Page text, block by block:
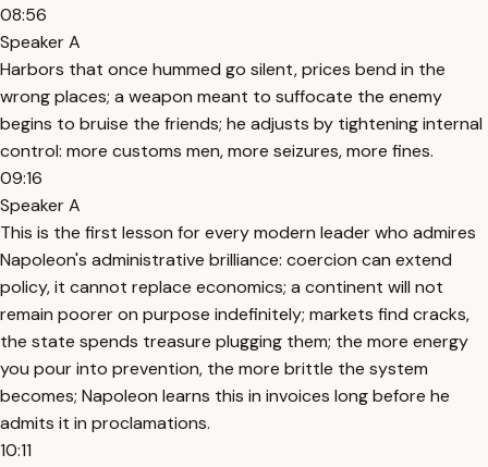
08:56
Speaker A
Harbors that once hummed go silent, prices bend in the
wrong places; a weapon meant to suffocate the enemy
begins to bruise the friends; he adjusts by tightening internal
control: more customs men, more seizures, more fines.
09:16
Speaker A
This is the first lesson for every modern leader who admires
Napoleon's administrative brilliance: coercion can extend
policy, it cannot replace economics; a continent will not
remain poorer on purpose indefinitely; markets find cracks,
the state spends treasure plugging them; the more energy
you pour into prevention, the more brittle the system
becomes; Napoleon learns this in invoices long before he
admits it in proclamations.
10:11